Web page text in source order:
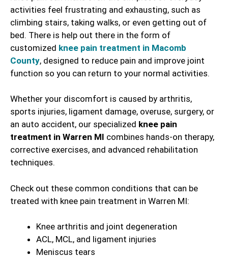
activities feel frustrating and exhausting, such as
climbing stairs, taking walks, or even getting out of
bed. There is help out there in the form of
customized knee pain treatment in Macomb
County, designed to reduce pain and improve joint
function so you can return to your normal activities.
Whether your discomfort is caused by arthritis,
sports injuries, ligament damage, overuse, surgery, or
an auto accident, our specialized knee pain
treatment in Warren MI combines hands-on therapy,
corrective exercises, and advanced rehabilitation
techniques.
Check out these common conditions that can be
treated with knee pain treatment in Warren MI:
Knee arthritis and joint degeneration
ACL, MCL, and ligament injuries
Meniscus tears